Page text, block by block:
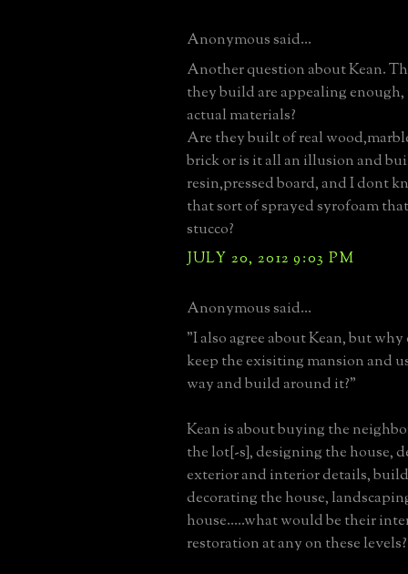
Anonymous said...
Another question about Kean.
they build are appealing
actual materials?
Are they built of real
brick or is it all an illusion and
resin,pressed board, and I dont
that sort of sprayed syrofoam
stucco?
JULY 20, 2012 9:03 PM
Anonymous said...
"I also agree about Kean, but
keep the exisiting mansion and
way and build around it?"
Kean is about buying the
the lot[-s], designing the house,
exterior and interior details,
decorating the house,
house.....what would be their
restoration at any on these levels?